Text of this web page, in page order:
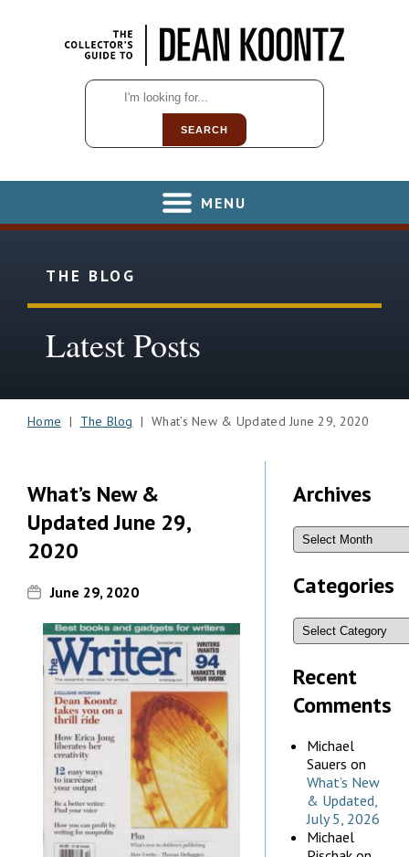
SEARCH
MENU
THE BLOG
Latest Posts
Home | The Blog | What’s New & Updated June 29, 2020
What’s New &
Updated June 29,
2020
June 29, 2020
Archives
Categories
Recent
Comments
Michael
Sauers on
What’s New
& Updated,
July 5, 2026
Michael